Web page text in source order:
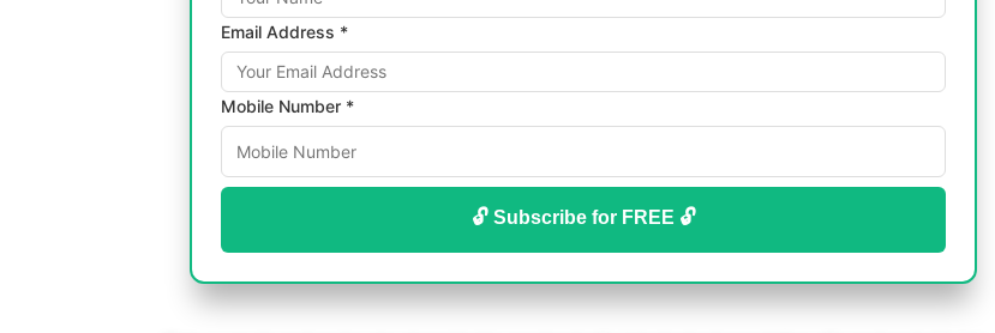
Email Address *
Mobile Number *
🔓 Subscribe for FREE 🔓